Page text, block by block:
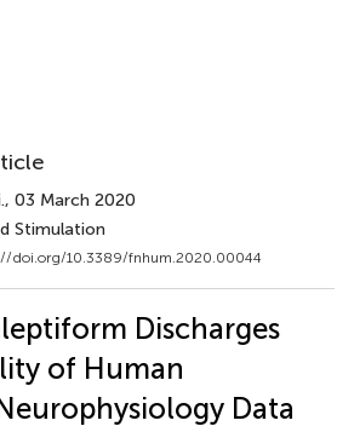
, 03 March 2020
Stimulation
doi.org/10.3389/fnhum.2020.00044
Discharges
of Human
Data